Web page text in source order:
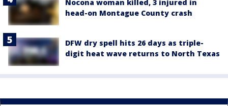
Nocona woman killed, 3 injured in
head-on Montague County crash
DFW dry spell hits 26 days as triple-
digit heat wave returns to North Texas